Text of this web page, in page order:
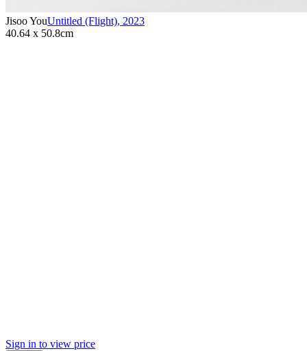
Jisoo YouUntitled (Flight), 2023
40.64 x 50.8cm
Sign in to view price